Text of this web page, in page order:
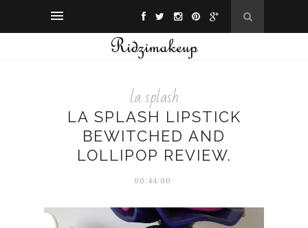
la splash
LA SPLASH LIPSTICK
BEWITCHED AND
LOLLIPOP REVIEW.
00:44:00